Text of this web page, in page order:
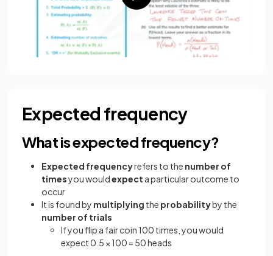
Expected frequency
What is expected frequency?
Expected frequencyrefers to the number of
timesyou wouldexpect a particular outcome to
occur
It is found by multiplying the probabilityby the
number of trials
If you flip a fair coin 100 times, you would
expect 0.5 × 100 = 50 heads